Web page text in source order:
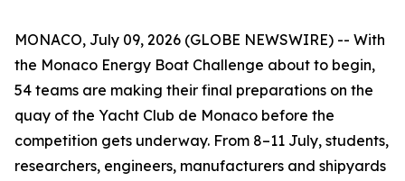
MONACO, July 09, 2026 (GLOBE NEWSWIRE) -- With
the Monaco Energy Boat Challenge about to begin,
54 teams are making their final preparations on the
quay of the Yacht Club de Monaco before the
competition gets underway. From 8–11 July, students,
researchers, engineers, manufacturers and shipyards